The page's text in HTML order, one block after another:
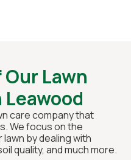
Lawn
care company that
We focus on the
by dealing with
quality, and much more.